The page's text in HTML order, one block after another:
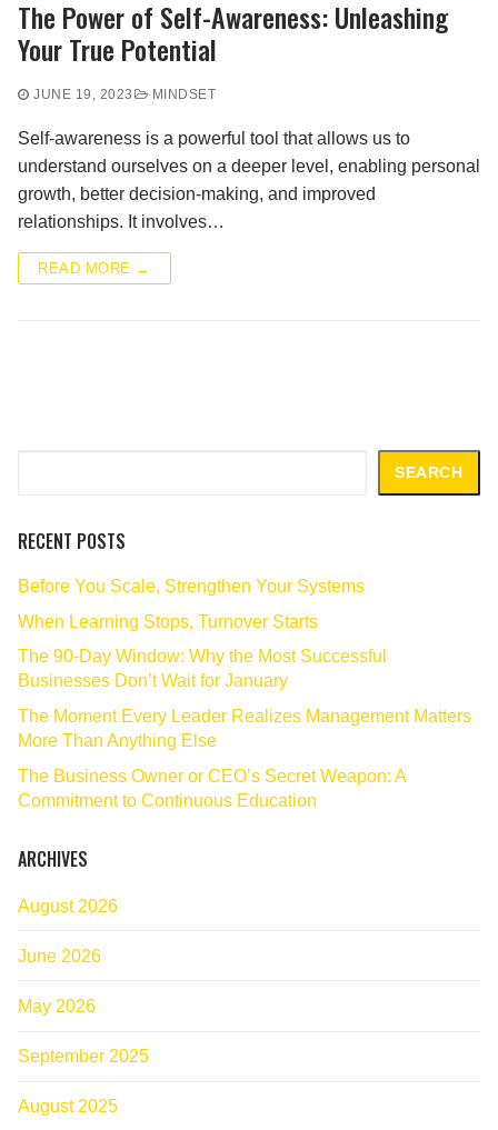
The Power of Self-Awareness: Unleashing
Your True Potential
JUNE 19, 2023 MINDSET
Self-awareness is a powerful tool that allows us to
understand ourselves on a deeper level, enabling personal
growth, better decision-making, and improved
relationships. It involves…
READ MORE →
SEARCH
RECENT POSTS
Before You Scale, Strengthen Your Systems
When Learning Stops, Turnover Starts
The 90‑Day Window: Why the Most Successful
Businesses Don’t Wait for January
The Moment Every Leader Realizes Management Matters
More Than Anything Else
The Business Owner or CEO’s Secret Weapon: A
Commitment to Continuous Education
ARCHIVES
August 2026
June 2026
May 2026
September 2025
August 2025